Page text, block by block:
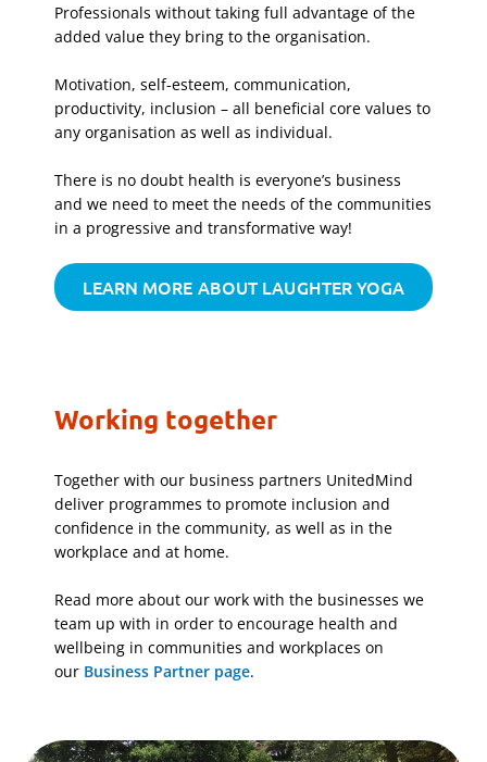
Professionals without taking full advantage of the
added value they bring to the organisation.
Motivation, self-esteem, communication,
productivity, inclusion – all beneficial core values to
any organisation as well as individual.
There is no doubt health is everyone’s business
and we need to meet the needs of the communities
in a progressive and transformative way!
LEARN MORE ABOUT LAUGHTER YOGA
Working together
Together with our business partners UnitedMind
deliver programmes to promote inclusion and
confidence in the community, as well as in the
workplace and at home.
Read more about our work with the businesses we
team up with in order to encourage health and
wellbeing in communities and workplaces on
our Business Partner page.